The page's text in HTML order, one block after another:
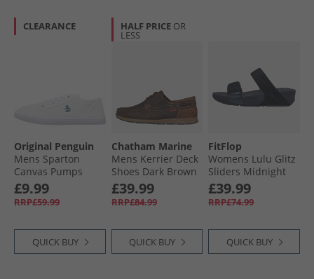
CLEARANCE
Original Penguin
Mens Sparton
Canvas Pumps
White
£9.99
RRP£59.99
QUICK BUY
HALF PRICE OR
LESS
Chatham Marine
Mens Kerrier Deck
Shoes Dark Brown
£39.99
RRP£84.99
QUICK BUY
FitFlop
Womens Lulu Glitz
Sliders Midnight
Navy
£39.99
RRP£74.99
QUICK BUY